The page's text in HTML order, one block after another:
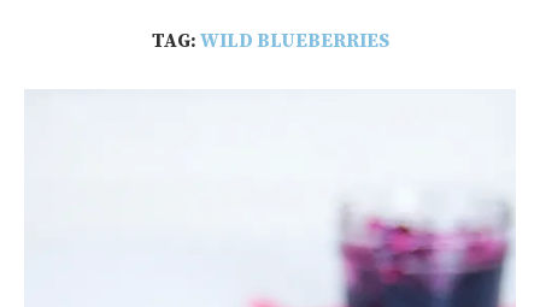
TAG: WILD BLUEBERRIES